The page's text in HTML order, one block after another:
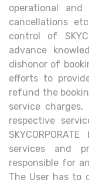
operational
cancellations
control of
advance
dishonor of
efforts to
refund the
service
respective
services and
responsible for
The User has to